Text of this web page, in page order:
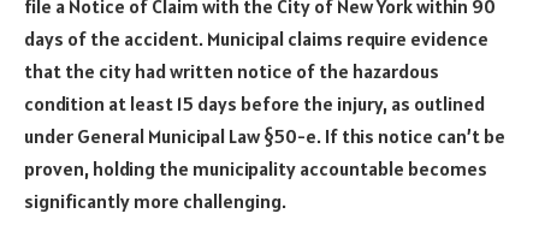
file a Notice of Claim with the City of New York within 90
days of the accident. Municipal claims require evidence
that the city had written notice of the hazardous
condition at least 15 days before the injury, as outlined
under General Municipal Law §50-e. If this notice can’t be
proven, holding the municipality accountable becomes
significantly more challenging.